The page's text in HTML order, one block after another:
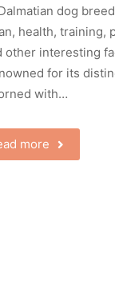
dog
health, training,
other interesting
for its
with…
more